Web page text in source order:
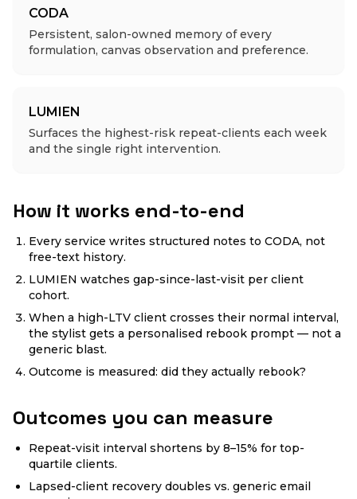
CODA
Persistent, salon-owned memory of every
formulation, canvas observation and preference.
LUMIEN
Surfaces the highest-risk repeat-clients each week
and the single right intervention.
How it works end-to-end
Every service writes structured notes to CODA, not
free-text history.
LUMIEN watches gap-since-last-visit per client
cohort.
When a high-LTV client crosses their normal interval,
the stylist gets a personalised rebook prompt — not a
generic blast.
Outcome is measured: did they actually rebook?
Outcomes you can measure
Repeat-visit interval shortens by 8–15% for top-
quartile clients.
Lapsed-client recovery doubles vs. generic email